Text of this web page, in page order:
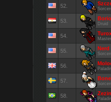
52.
53. Borio
Druid
54.
55. Nerd
56.
57.
58.